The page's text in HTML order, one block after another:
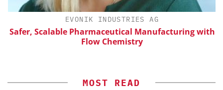
EVONIK INDUSTRIES AG
Safer, Scalable Pharmaceutical Manufacturing with
Flow Chemistry
MOST READ